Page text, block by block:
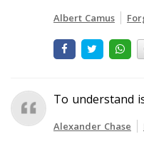
Albert Camus
To understand
Alexander Chase